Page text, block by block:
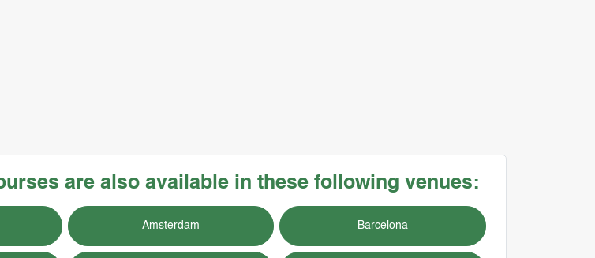
are also available in these following venues:
Amsterdam Barcelona